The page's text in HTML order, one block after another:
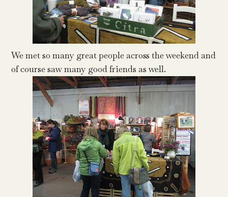
We met so many great people across the weekend and
of course saw many good friends as well.